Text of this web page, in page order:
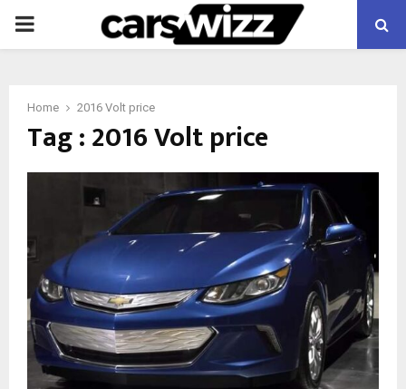
PRIMARY
Home 2016 Volt price
Tag : 2016 Volt price